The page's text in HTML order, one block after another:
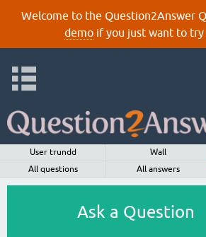
Welcome to the Question2Answer
demoif you just want to try
User trundd Wall
All questions
All answers
Ask a Question